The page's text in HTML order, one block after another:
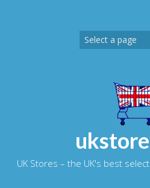
UK Stores – the UK's best